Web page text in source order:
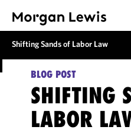
Shifting Sands of Labor Law
BLOG POST
SHIFTING
LABOR